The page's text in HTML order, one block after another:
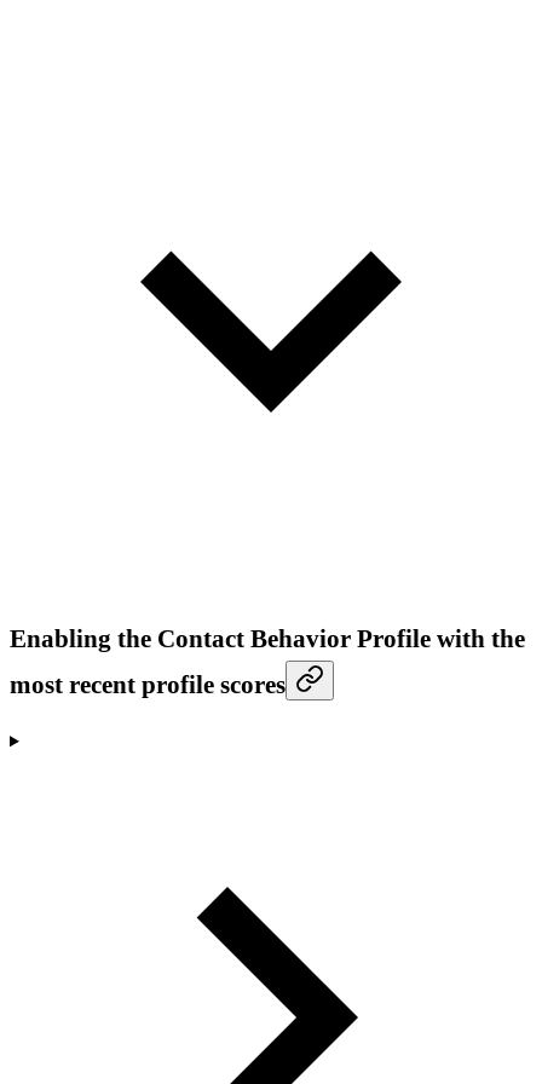
Enabling the Contact Behavior Profile with the
most recent profile scores